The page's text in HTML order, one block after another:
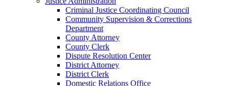
Criminal Justice Coordinating Council
Community Supervision & Corrections
Department
County Attorney
County Clerk
Dispute Resolution Center
District Attorney
District Clerk
Domestic Relations Office